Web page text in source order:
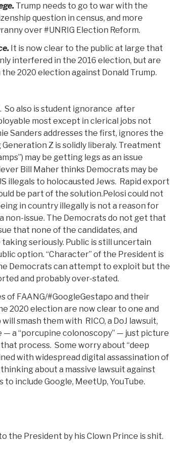
Trump needs to go to war with the
question in census, and more
over #UNRIG Election Reform.
It is now clear to the public at large that
interfered in the 2016 election, but are
2020 election against Donald Trump.
So also is student ignorance after
most except in clerical jobs not
Sanders addresses the first, ignores the
Z is solidly liberaly. Treatment
may be getting legs as an issue
Bill Maher thinks Democrats may be
illegals to holocausted Jews. Rapid export
be part of the solution.Pelosi could not
in country illegally is not a reason for
non-issue. The Democrats do not get that
that none of the candidates, and
seriously. Public is still uncertain
option. “Character” of the President is
Democrats can attempt to exploit but the
and probably over-stated.
of FAANG/#GoogleGestapo and their
2020 election are now clear to one and
smash them with RICO, a DoJ lawsuit,
— a “porcupine colonoscopy” — just picture
process. Some worry about “deep
with widespread digital assassination of
about a massive lawsuit against
include Google, MeetUp, YouTube.
the President by his Clown Prince is shit.